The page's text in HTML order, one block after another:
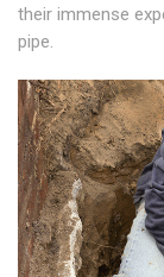
their immense
pipe.